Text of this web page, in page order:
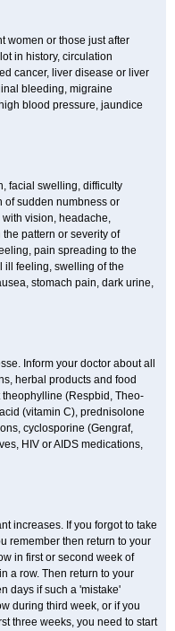
women or those just after
in history, circulation
cancer, liver disease or liver
bleeding, migraine
blood pressure, jaundice
facial swelling, difficulty
of sudden numbness or
vision, headache,
pattern or severity of
pain spreading to the
ill feeling, swelling of the
stomach pain, dark urine,
Inform your doctor about all
herbal products and food
(Respbid, Theo-
(vitamin C), prednisolone
cyclosporine (Gengraf,
HIV or AIDS medications,
increases. If you forgot to take
remember then return to your
in first or second week of
a row. Then return to your
days if such a 'mistake'
during third week, or if you
three weeks, you need to start